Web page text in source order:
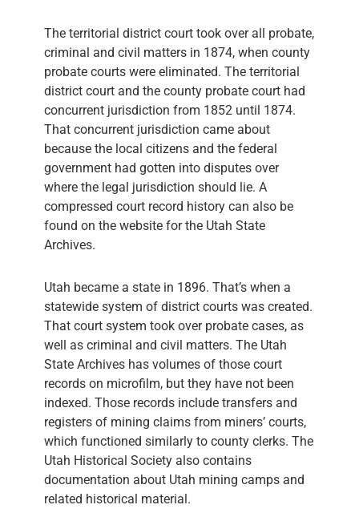
The territorial district court took over all probate,
criminal and civil matters in 1874, when county
probate courts were eliminated. The territorial
district court and the county probate court had
concurrent jurisdiction from 1852 until 1874.
That concurrent jurisdiction came about
because the local citizens and the federal
government had gotten into disputes over
where the legal jurisdiction should lie. A
compressed court record history can also be
found on the website for the Utah State
Archives.
Utah became a state in 1896. That’s when a
statewide system of district courts was created.
That court system took over probate cases, as
well as criminal and civil matters. The Utah
State Archives has volumes of those court
records on microfilm, but they have not been
indexed. Those records include transfers and
registers of mining claims from miners’ courts,
which functioned similarly to county clerks. The
Utah Historical Society also contains
documentation about Utah mining camps and
related historical material.